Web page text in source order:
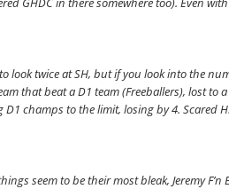
look twice at SH, but if you look into the
that beat a D1 team (Freeballers), lost to
champs to the limit, losing by 4. Scared
seem to be their most bleak, Jeremy